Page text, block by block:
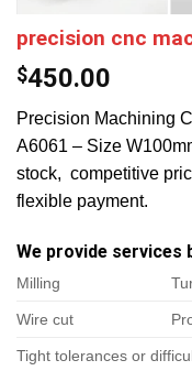
precision cnc
$450.00
Precision Machining
A6061 – Size
stock, competitive
flexible payment.
We provide services
Milling
Wire cut
Tight tolerances or